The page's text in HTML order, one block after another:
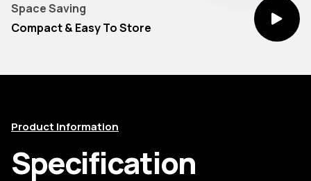
Play
Space Saving
Compact & Easy To Store
Product Information
Specification